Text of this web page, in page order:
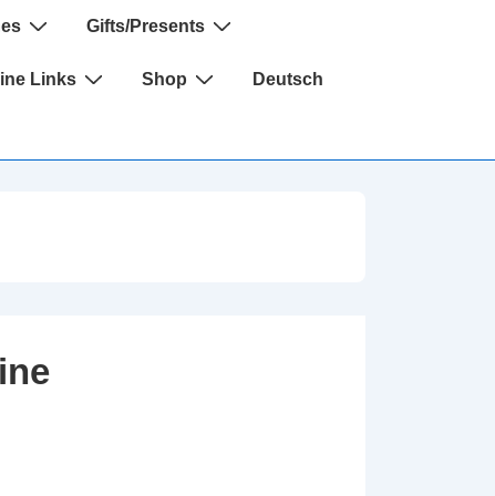
Gifts/Presents
Links Shop Deutsch